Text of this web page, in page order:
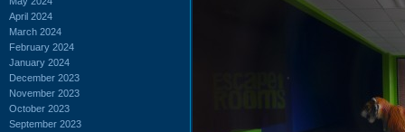
April 2024
March 2024
February 2024
January 2024
December 2023
November 2023
October 2023
September 2023